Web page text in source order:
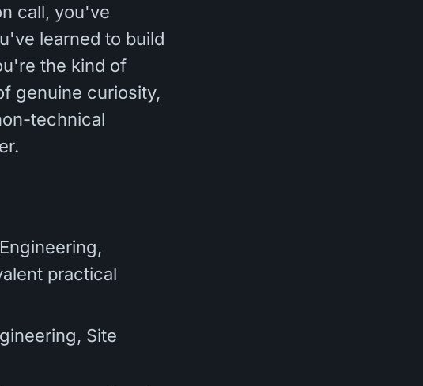
call, you've
learned to build
the kind of
genuine curiosity,
technical
practical
Site